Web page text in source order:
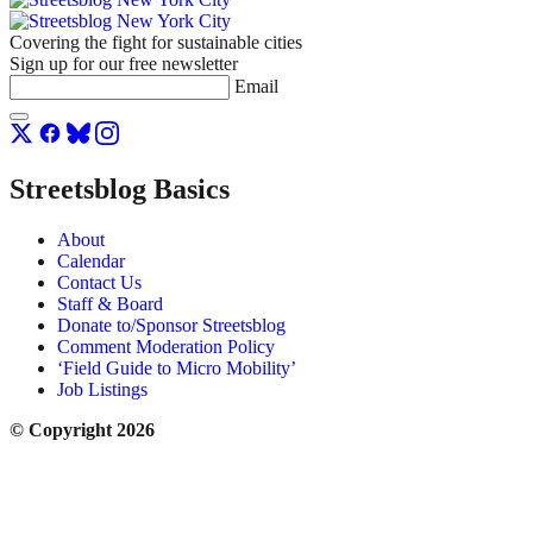
Covering the fight for sustainable cities
Sign up for our free newsletter
Email
Streetsblog Basics
About
Calendar
Contact Us
Staff & Board
Donate to/Sponsor Streetsblog
Comment Moderation Policy
‘Field Guide to Micro Mobility’
Job Listings
© Copyright 2026